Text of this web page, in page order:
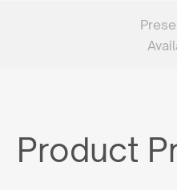
Product